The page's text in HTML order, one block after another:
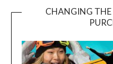
CHANGING THE